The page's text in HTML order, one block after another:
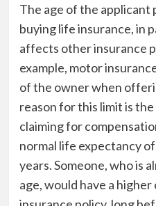
The age of the applicant
buying life insurance, in
affects other insurance
example, motor
of the owner when
reason for this limit is
claiming for
normal life expectancy
years. Someone, who is
age, would have a